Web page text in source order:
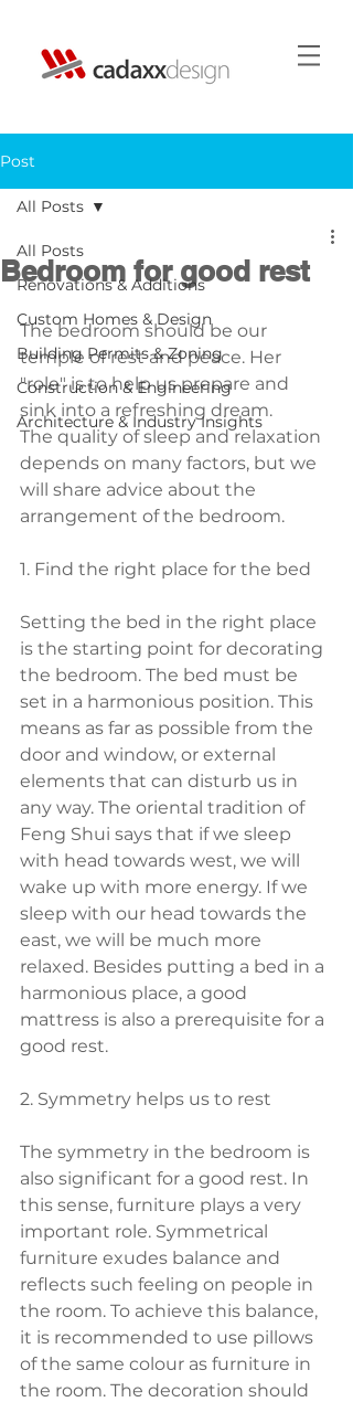
Post
All Posts
Renovations & Additions
Custom Homes & Design
Building Permits & Zoning
Construction & Engineering
Architecture & Industry Insights
All Posts
Bedroom for good rest
The bedroom should be our
temple of rest and peace. Her
"role" is to help us prepare and
sink into a refreshing dream.
The quality of sleep and relaxation
depends on many factors, but we
will share advice about the
arrangement of the bedroom.
1. Find the right place for the bed
Setting the bed in the right place
is the starting point for decorating
the bedroom. The bed must be
set in a harmonious position. This
means as far as possible from the
door and window, or external
elements that can disturb us in
any way. The oriental tradition of
Feng Shui says that if we sleep
with head towards west, we will
wake up with more energy. If we
sleep with our head towards the
east, we will be much more
relaxed. Besides putting a bed in a
harmonious place, a good
mattress is also a prerequisite for a
good rest.
2. Symmetry helps us to rest
The symmetry in the bedroom is
also significant for a good rest. In
this sense, furniture plays a very
important role. Symmetrical
furniture exudes balance and
reflects such feeling on people in
the room. To achieve this balance,
it is recommended to use pillows
of the same colour as furniture in
the room. The decoration should